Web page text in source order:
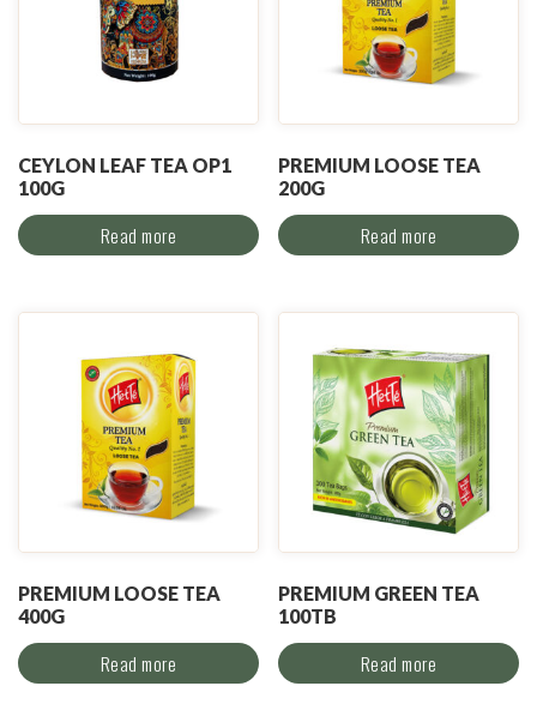
CEYLON LEAF TEA OP1
100G
Read more
PREMIUM LOOSE TEA
200G
Read more
PREMIUM LOOSE TEA
400G
Read more
PREMIUM GREEN TEA
100TB
Read more